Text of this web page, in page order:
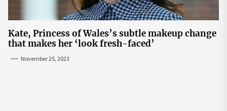
Kate, Princess of Wales’s subtle makeup change
that makes her ‘look fresh-faced’
November 25, 2023